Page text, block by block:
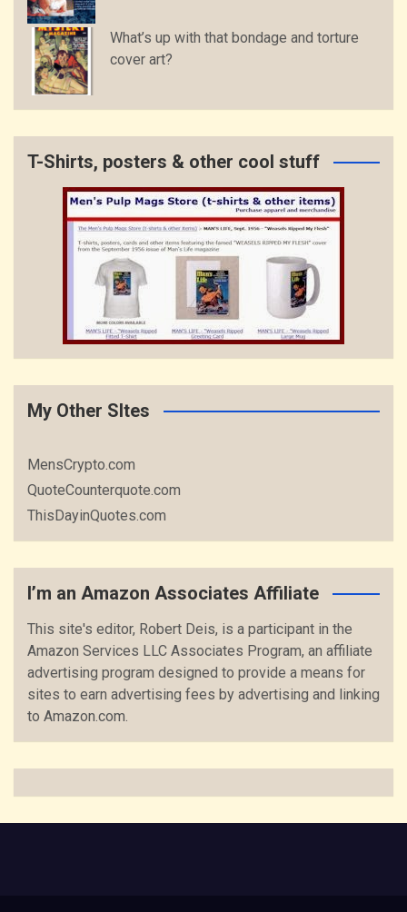
What’s up with that bondage and torture
cover art?
T-Shirts, posters & other cool stuff
My Other SItes
MensCrypto.com
QuoteCounterquote.com
ThisDayinQuotes.com
I’m an Amazon Associates Affiliate
This site's editor, Robert Deis, is a participant in the
Amazon Services LLC Associates Program, an affiliate
advertising program designed to provide a means for
sites to earn advertising fees by advertising and linking
to Amazon.com.